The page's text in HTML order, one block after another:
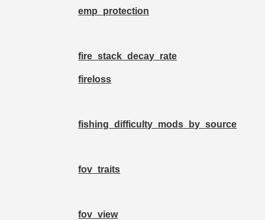
emp_protection
fire_stack_decay_rate
fireloss
fishing_difficulty_mods_by_source
fov_traits
fov_view